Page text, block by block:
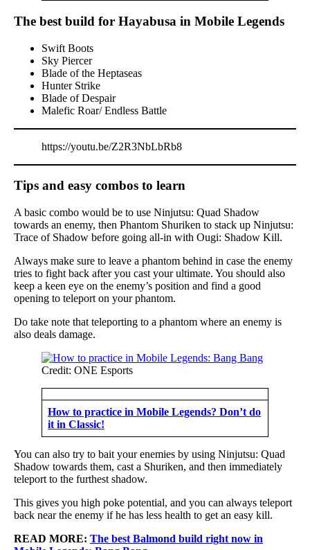
The best build for Hayabusa in Mobile Legends
Swift Boots
Sky Piercer
Blade of the Heptaseas
Hunter Strike
Blade of Despair
Malefic Roar/ Endless Battle
https://youtu.be/Z2R3NbLbRb8
Tips and easy combos to learn
A basic combo would be to use Ninjutsu: Quad Shadow
towards an enemy, then Phantom Shuriken to stack up Ninjutsu:
Trace of Shadow before going all-in with Ougi: Shadow Kill.
Always make sure to leave a phantom behind in case the enemy
tries to fight back after you cast your ultimate. You should also
keep a keen eye on the enemy’s position and find a good
opening to teleport on your phantom.
Do take note that teleporting to a phantom where an enemy is
also deals damage.
Credit: ONE Esports
How to practice in Mobile Legends? Don’t do
it in Classic!
You can also try to bait your enemies by using Ninjutsu: Quad
Shadow towards them, cast a Shuriken, and then immediately
teleport to the furthest shadow.
This gives you high poke potential, and you can always teleport
back near the enemy if he has less health to get an easy kill.
READ MORE: The best Balmond build right now in